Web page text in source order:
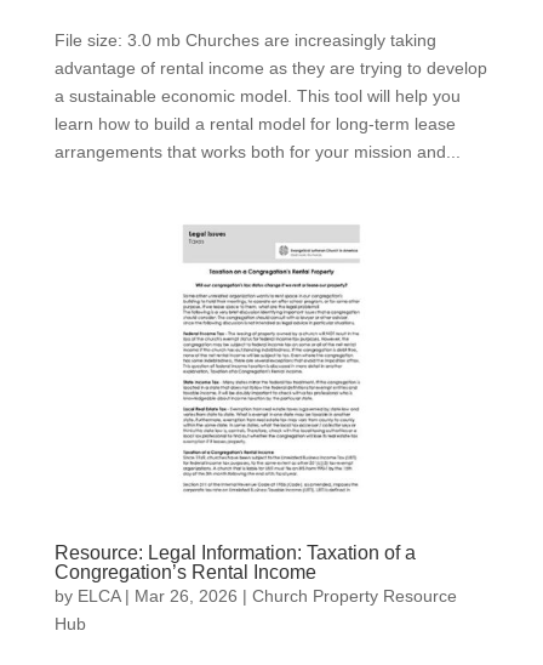
File size: 3.0 mb Churches are increasingly taking
advantage of rental income as they are trying to develop
a sustainable economic model. This tool will help you
learn how to build a rental model for long-term lease
arrangements that works both for your mission and...
Resource: Legal Information: Taxation of a
Congregation’s Rental Income
by ELCA| Mar 26, 2026 | Church Property Resource
Hub